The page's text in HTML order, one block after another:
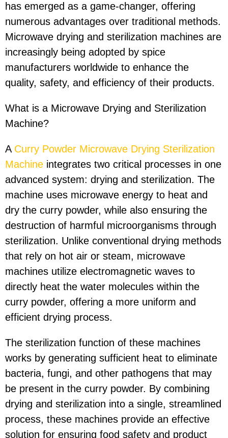
has emerged as a game-changer, offering
numerous advantages over traditional methods.
Microwave drying and sterilization machines are
increasingly being adopted by spice
manufacturers worldwide to enhance the
quality, safety, and efficiency of their products.
What is a Microwave Drying and Sterilization
Machine?
A Curry Powder Microwave Drying Sterilization
Machine integrates two critical processes in one
advanced system: drying and sterilization. The
machine uses microwave energy to heat and
dry the curry powder, while also ensuring the
destruction of harmful microorganisms through
sterilization. Unlike conventional drying methods
that rely on hot air or steam, microwave
machines utilize electromagnetic waves to
directly heat the water molecules within the
curry powder, offering a more uniform and
efficient drying process.
The sterilization function of these machines
works by generating sufficient heat to eliminate
bacteria, fungi, and other pathogens that may
be present in the curry powder. By combining
drying and sterilization into a single, streamlined
process, these machines provide an effective
solution for ensuring food safety and product